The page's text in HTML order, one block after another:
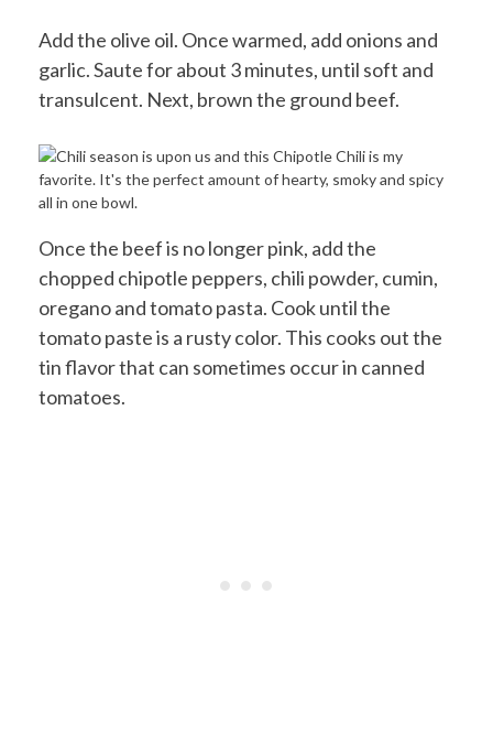
Add the olive oil. Once warmed, add onions and
garlic. Saute for about 3 minutes, until soft and
transulcent. Next, brown the ground beef.
Once the beef is no longer pink, add the
chopped chipotle peppers, chili powder, cumin,
oregano and tomato pasta. Cook until the
tomato paste is a rusty color. This cooks out the
tin flavor that can sometimes occur in canned
tomatoes.